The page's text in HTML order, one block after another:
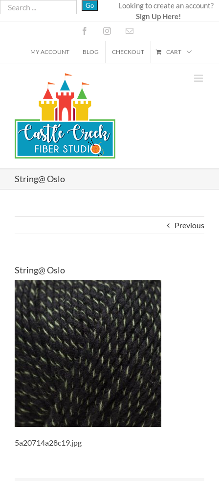
Skip
to
Looking to create an account?
Sign Up Here!
FacebookInstagramEmail
MY ACCOUNT BLOG CHECKOUT CART
String@ Oslo
Previous
String@ Oslo
5a20714a28c19.jpg